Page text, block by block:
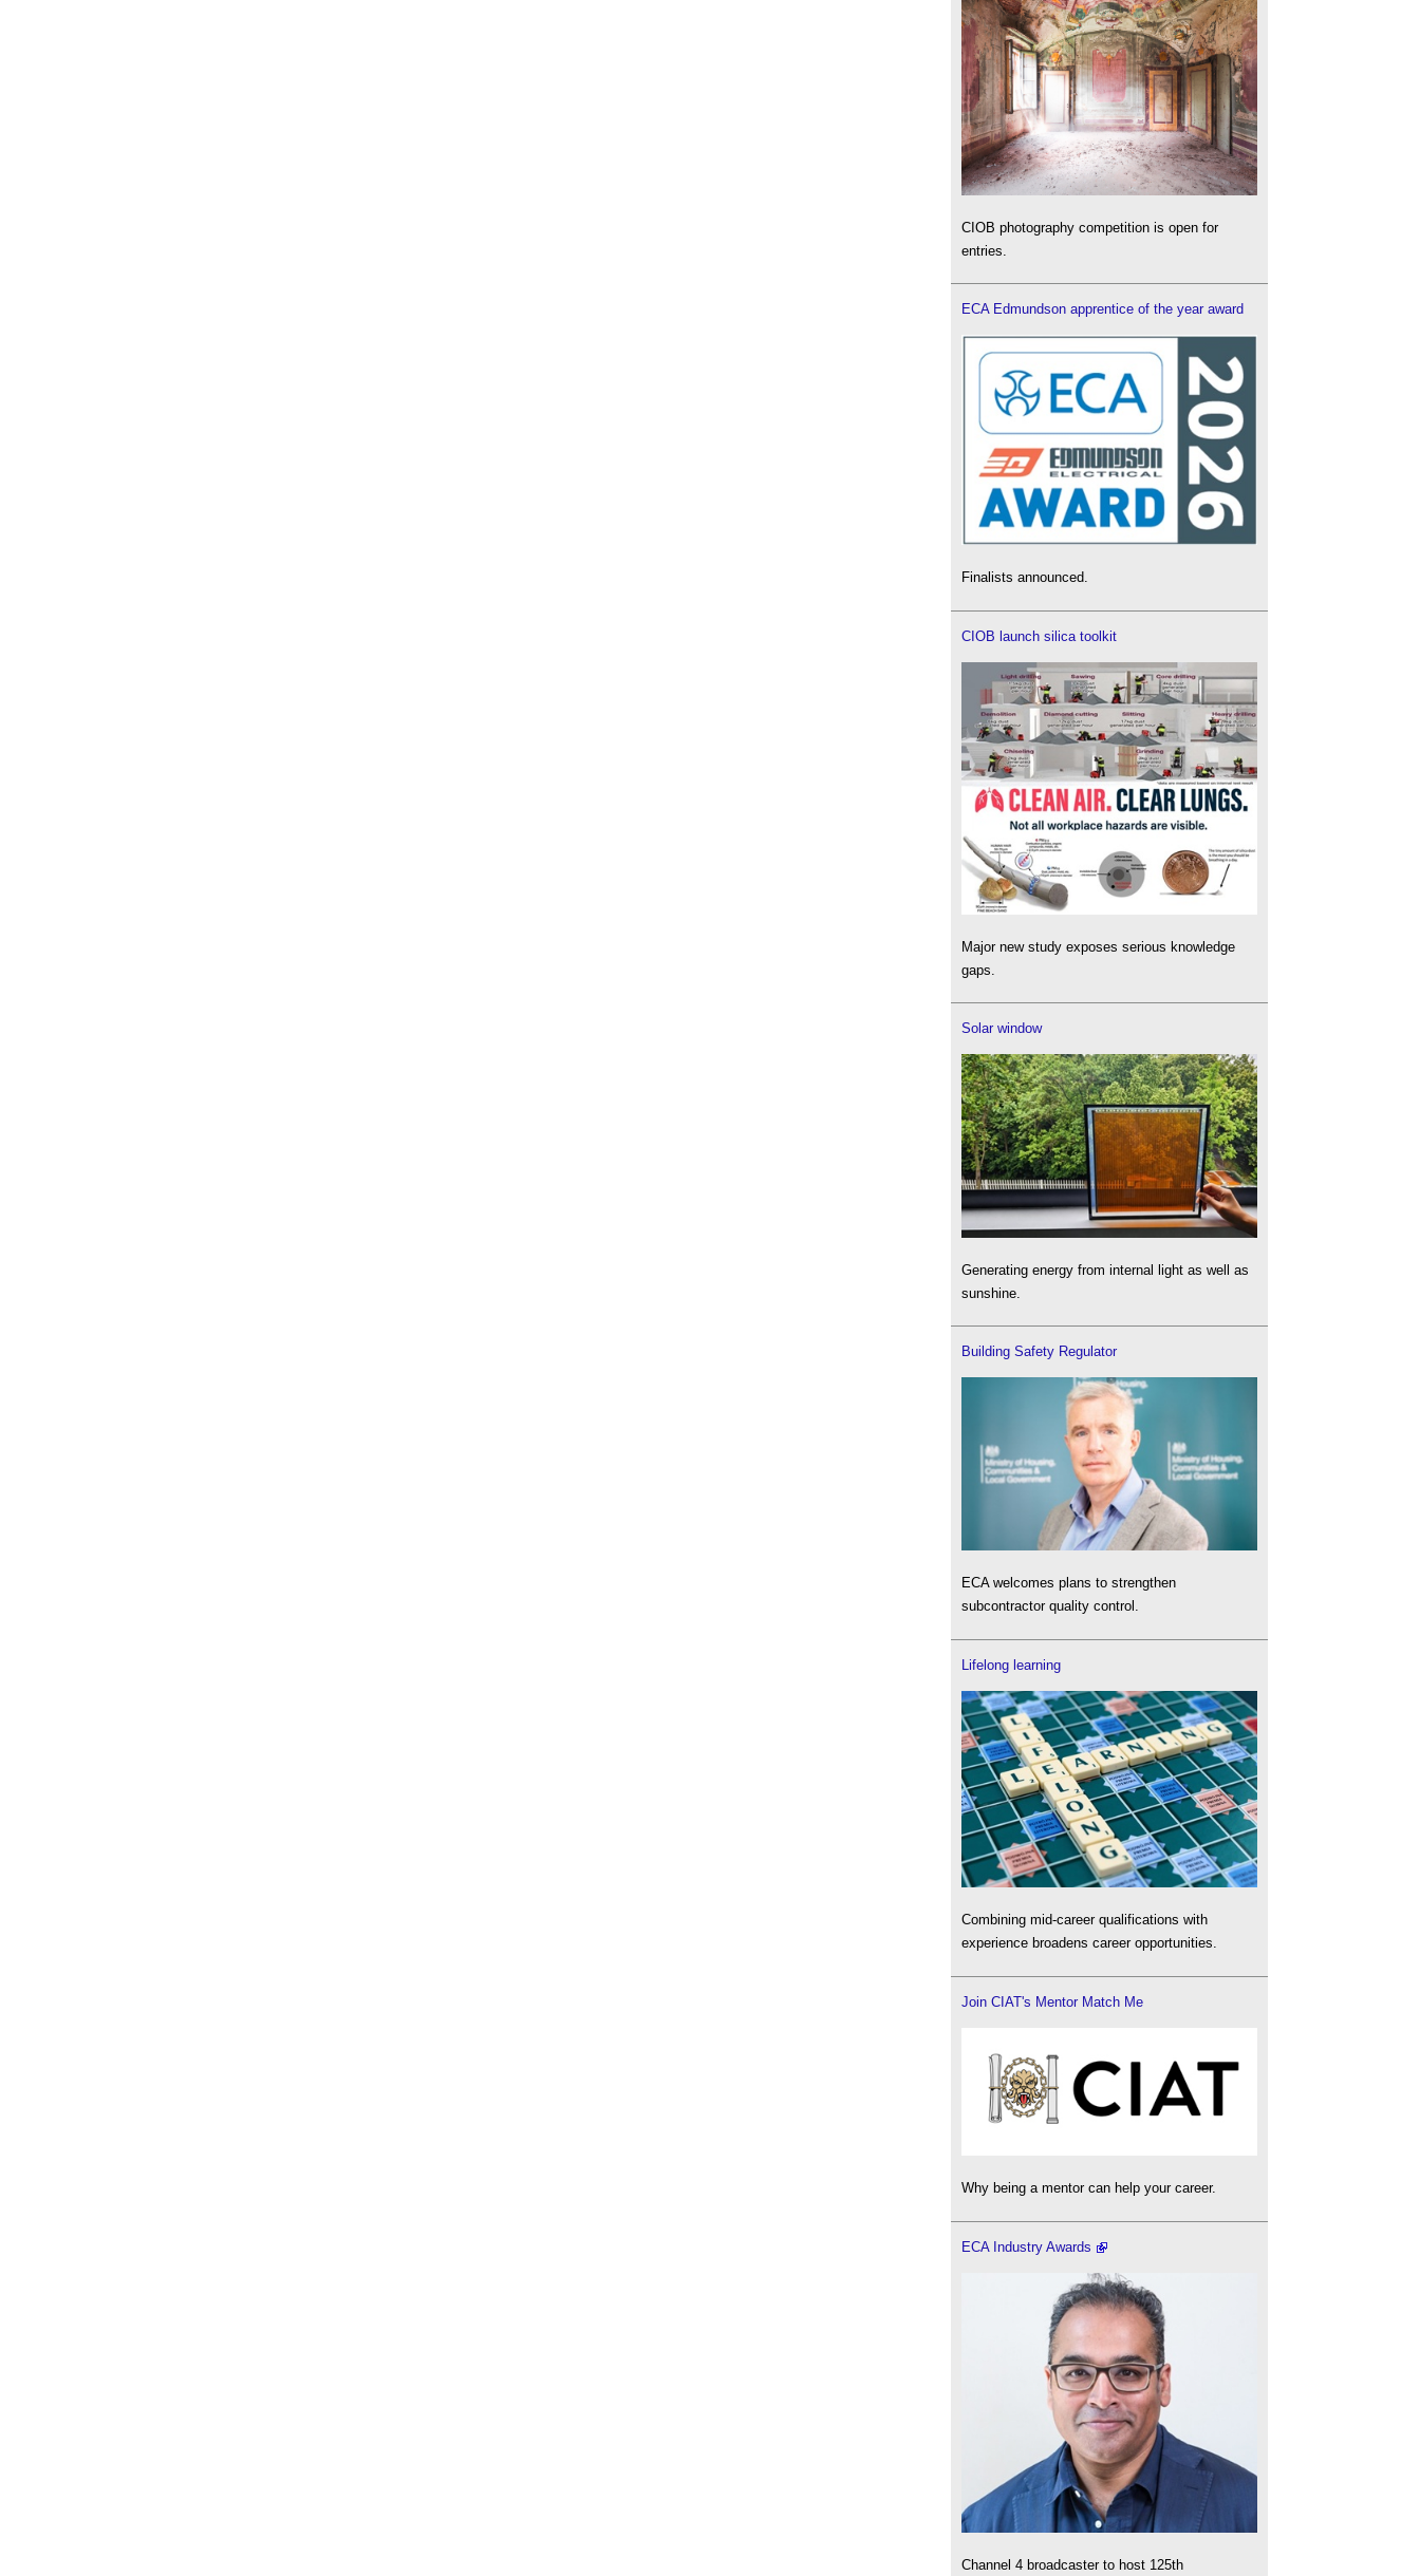
CIOB photography competition is open for
entries.
ECA Edmundson apprentice of the year award
Finalists announced.
CIOB launch silica toolkit
Major new study exposes serious knowledge
gaps.
Solar window
Generating energy from internal light as well as
sunshine.
Building Safety Regulator
ECA welcomes plans to strengthen
subcontractor quality control.
Lifelong learning
Combining mid-career qualifications with
experience broadens career opportunities.
Join CIAT's Mentor Match Me
Why being a mentor can help your career.
ECA Industry Awards
Channel 4 broadcaster to host 125th